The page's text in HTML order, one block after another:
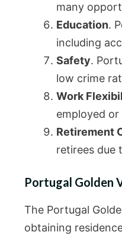
many
Education.
including
Safety.
low crime
Work
employed
Retirement
retirees due
Portugal Golden
The Portugal
obtaining